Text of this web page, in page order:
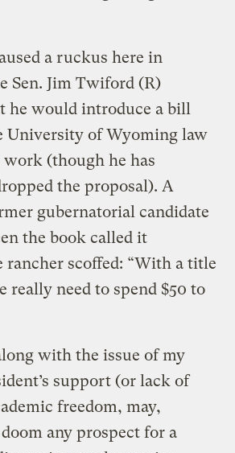
a ruckus here in
Sen. Jim Twiford (R)
he would introduce a bill
University of Wyoming law
(though he has
the proposal). A
gubernatorial candidate
the book called it
rancher scoffed: “With a title
really need to spend $50 to
with the issue of my
support (or lack of
freedom, may,
any prospect for a